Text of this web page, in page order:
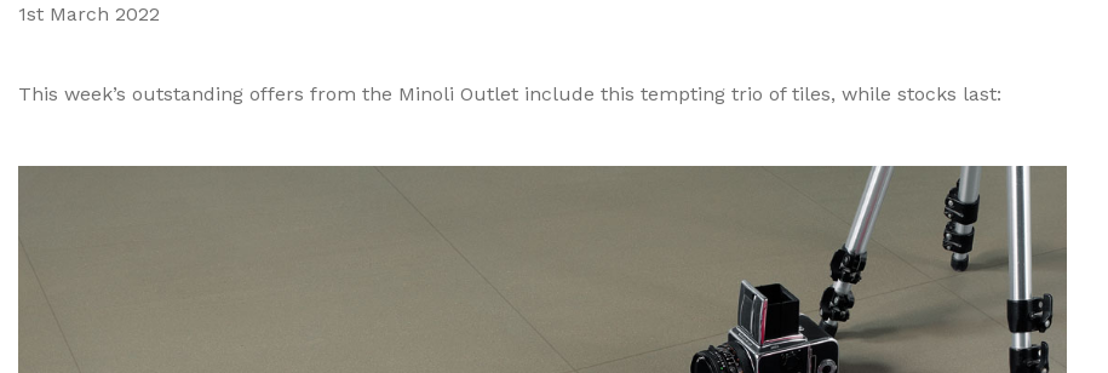
1st March 2022
This week’s outstanding offers from the Minoli Outlet include this tempting trio of tiles, while stocks last: